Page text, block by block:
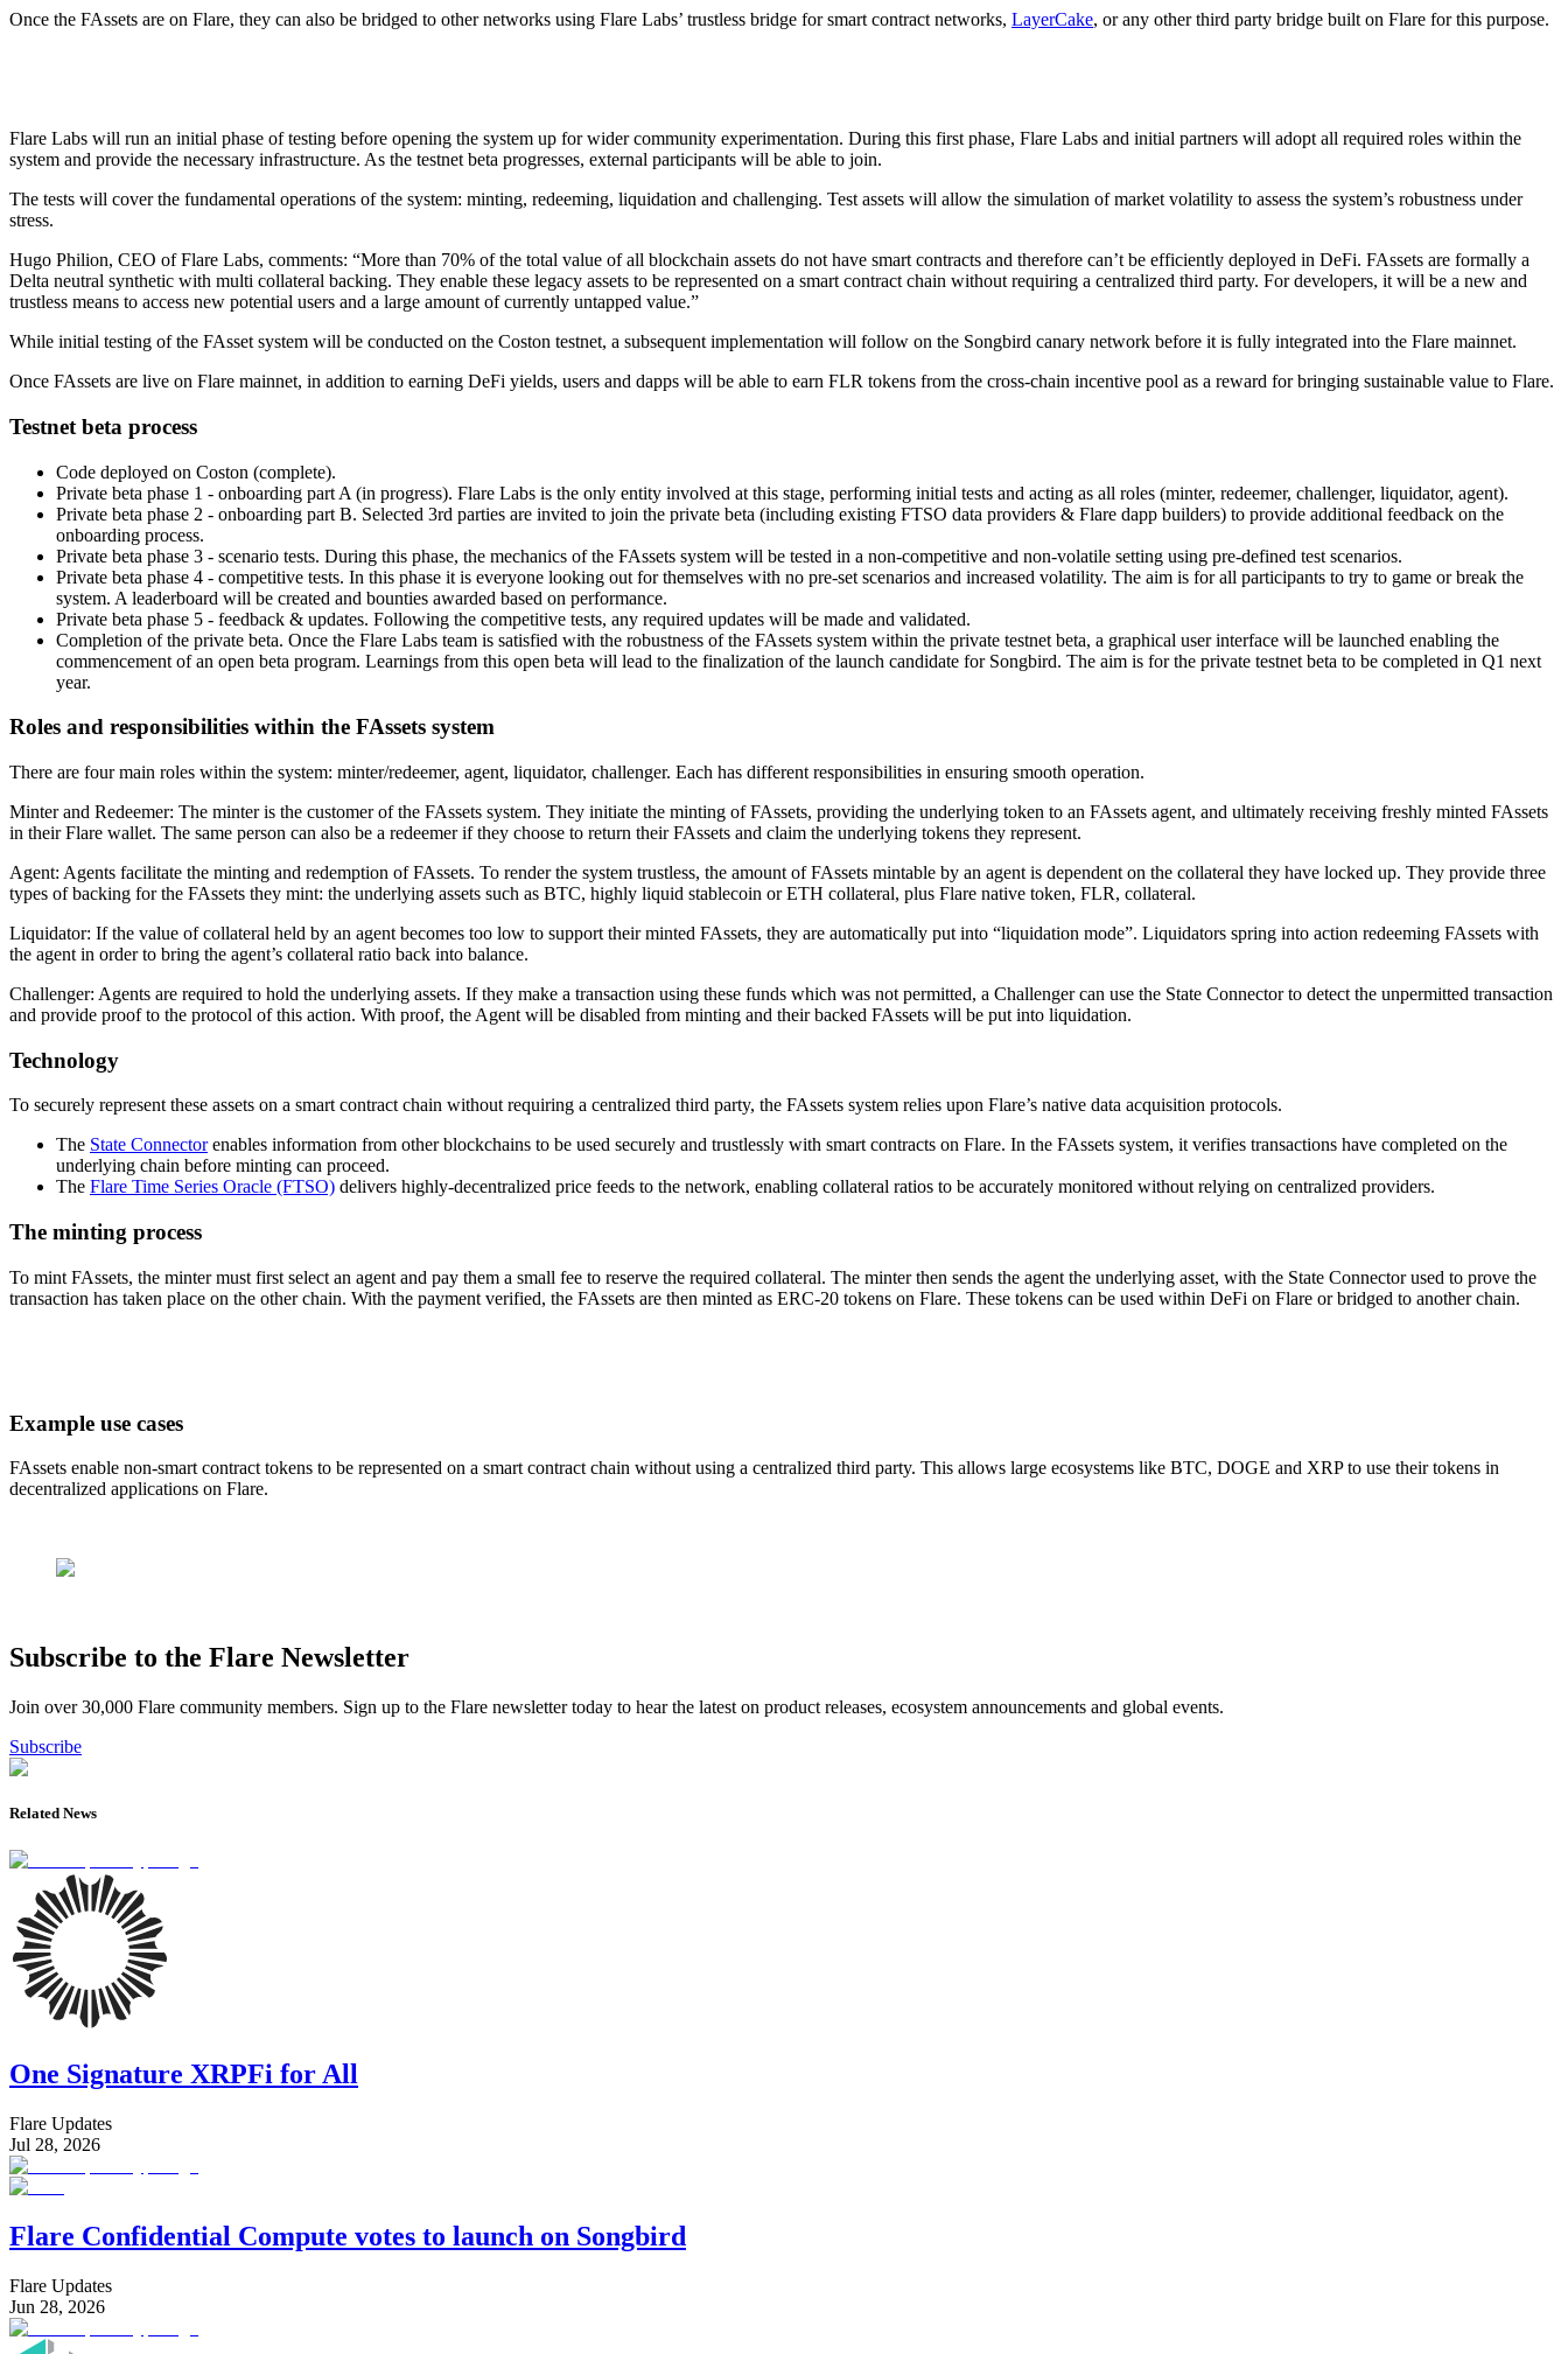
Once the FAssets are on Flare, they can also be bridged to other networks using Flare Labs’ trustless bridge for smart contract networks, LayerCake, or any other third party bridge built on Flare for this purpose.
Flare Labs will run an initial phase of testing before opening the system up for wider community experimentation. During this first phase, Flare Labs and initial partners will adopt all required roles within the
system and provide the necessary infrastructure. As the testnet beta progresses, external participants will be able to join.
The tests will cover the fundamental operations of the system: minting, redeeming, liquidation and challenging. Test assets will allow the simulation of market volatility to assess the system’s robustness under
stress.
Hugo Philion, CEO of Flare Labs, comments: “More than 70% of the total value of all blockchain assets do not have smart contracts and therefore can’t be efficiently deployed in DeFi. FAssets are formally a
Delta neutral synthetic with multi collateral backing. They enable these legacy assets to be represented on a smart contract chain without requiring a centralized third party. For developers, it will be a new and
trustless means to access new potential users and a large amount of currently untapped value.”
While initial testing of the FAsset system will be conducted on the Coston testnet, a subsequent implementation will follow on the Songbird canary network before it is fully integrated into the Flare mainnet.
Once FAssets are live on Flare mainnet, in addition to earning DeFi yields, users and dapps will be able to earn FLR tokens from the cross-chain incentive pool as a reward for bringing sustainable value to Flare.
Testnet beta process
Code deployed on Coston (complete).
Private beta phase 1 - onboarding part A (in progress). Flare Labs is the only entity involved at this stage, performing initial tests and acting as all roles (minter, redeemer, challenger, liquidator, agent).
Private beta phase 2 - onboarding part B. Selected 3rd parties are invited to join the private beta (including existing FTSO data providers & Flare dapp builders) to provide additional feedback on the
onboarding process.
Private beta phase 3 - scenario tests. During this phase, the mechanics of the FAssets system will be tested in a non-competitive and non-volatile setting using pre-defined test scenarios.
Private beta phase 4 - competitive tests. In this phase it is everyone looking out for themselves with no pre-set scenarios and increased volatility. The aim is for all participants to try to game or break the
system. A leaderboard will be created and bounties awarded based on performance.
Private beta phase 5 - feedback & updates. Following the competitive tests, any required updates will be made and validated.
Completion of the private beta. Once the Flare Labs team is satisfied with the robustness of the FAssets system within the private testnet beta, a graphical user interface will be launched enabling the
commencement of an open beta program. Learnings from this open beta will lead to the finalization of the launch candidate for Songbird. The aim is for the private testnet beta to be completed in Q1 next
year.
Roles and responsibilities within the FAssets system
There are four main roles within the system: minter/redeemer, agent, liquidator, challenger. Each has different responsibilities in ensuring smooth operation.
Minter and Redeemer: The minter is the customer of the FAssets system. They initiate the minting of FAssets, providing the underlying token to an FAssets agent, and ultimately receiving freshly minted FAssets
in their Flare wallet. The same person can also be a redeemer if they choose to return their FAssets and claim the underlying tokens they represent.
Agent: Agents facilitate the minting and redemption of FAssets. To render the system trustless, the amount of FAssets mintable by an agent is dependent on the collateral they have locked up. They provide three
types of backing for the FAssets they mint: the underlying assets such as BTC, highly liquid stablecoin or ETH collateral, plus Flare native token, FLR, collateral.
Liquidator: If the value of collateral held by an agent becomes too low to support their minted FAssets, they are automatically put into “liquidation mode”. Liquidators spring into action redeeming FAssets with
the agent in order to bring the agent’s collateral ratio back into balance.
Challenger: Agents are required to hold the underlying assets. If they make a transaction using these funds which was not permitted, a Challenger can use the State Connector to detect the unpermitted transaction
and provide proof to the protocol of this action. With proof, the Agent will be disabled from minting and their backed FAssets will be put into liquidation.
Technology
To securely represent these assets on a smart contract chain without requiring a centralized third party, the FAssets system relies upon Flare’s native data acquisition protocols.
The State Connectorenables information from other blockchains to be used securely and trustlessly with smart contracts on Flare. In the FAssets system, it verifies transactions have completed on the
underlying chain before minting can proceed.
The Flare Time Series Oracle (FTSO) delivers highly-decentralized price feeds to the network, enabling collateral ratios to be accurately monitored without relying on centralized providers.
The minting process
To mint FAssets, the minter must first select an agent and pay them a small fee to reserve the required collateral. The minter then sends the agent the underlying asset, with the State Connector used to prove the
transaction has taken place on the other chain. With the payment verified, the FAssets are then minted as ERC-20 tokens on Flare. These tokens can be used within DeFi on Flare or bridged to another chain.
Example use cases
FAssets enable non-smart contract tokens to be represented on a smart contract chain without using a centralized third party. This allows large ecosystems like BTC, DOGE and XRP to use their tokens in
decentralized applications on Flare.
Subscribe to the Flare Newsletter
Join over 30,000 Flare community members. Sign up to the Flare newsletter today to hear the latest on product releases, ecosystem announcements and global events.
Subscribe
Related News
One Signature XRPFi for All
Flare Updates
Jul 28, 2026
Flare Confidential Compute votes to launch on Songbird
Flare Updates
Jun 28, 2026